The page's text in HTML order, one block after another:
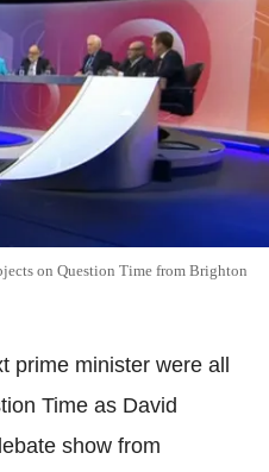
on Question Time from Brighton
prime minister were all
Time as David
show from